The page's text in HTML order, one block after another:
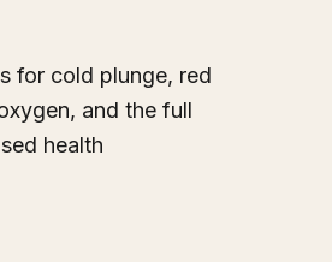
for cold plunge, red
and the full
health